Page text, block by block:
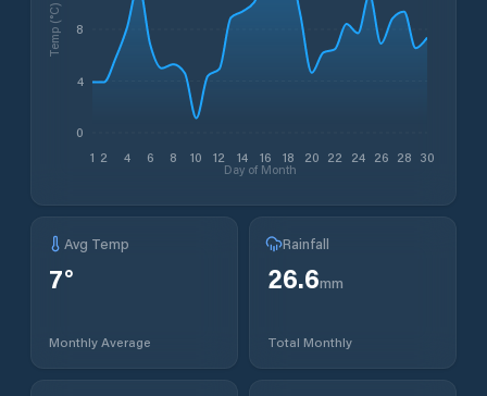
1 2 4 6 8 10 12 14 16 18 20 22 24 26 28 30
Day of Month
0
4
8
Temp (°C)
Avg Temp
7°
Monthly Average
Rainfall
26.6mm
Total Monthly